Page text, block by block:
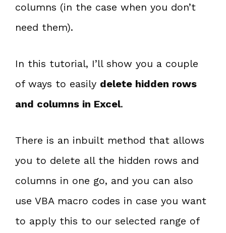
columns (in the case when you don’t
need them).
In this tutorial, I’ll show you a couple
of ways to easily delete hidden rows
and columns in Excel.
There is an inbuilt method that allows
you to delete all the hidden rows and
columns in one go, and you can also
use VBA macro codes in case you want
to apply this to our selected range of